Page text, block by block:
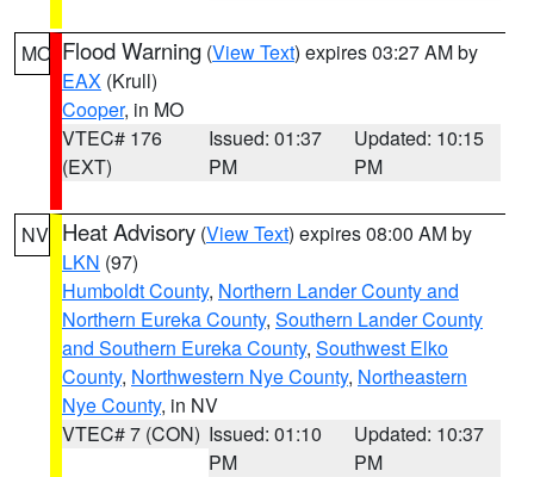
MO Flood Warning (View Text) expires 03:27 AM by
EAX (Krull)
Cooper, in MO
VTEC# 176
(EXT)
Issued: 01:37
PM
Updated: 10:15
PM
NV Heat Advisory (View Text) expires 08:00 AM by
LKN (97)
Humboldt County, Northern Lander County and
Northern Eureka County, Southern Lander County
and Southern Eureka County, Southwest Elko
County, Northwestern Nye County, Northeastern
Nye County, in NV
VTEC# 7 (CON) Issued: 01:10
PM
Updated: 10:37
PM